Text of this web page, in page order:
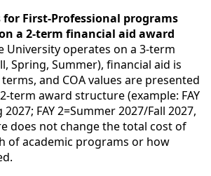
for First-Professional programs
a 2-term financial aid award
University operates on a 3-term
Spring, Summer), financial aid is
and COA values are presented
term award structure (example: FAY
FAY 2=Summer 2027/Fall 2027,
does not change the total cost of
of academic programs or how